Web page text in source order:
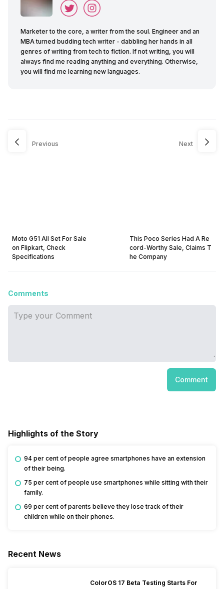
Marketer to the core, a writer from the soul. Engineer and an
MBA turned budding tech writer - dabbling her hands in all
genres of writing from tech to fiction. If not writing, you will
always find me reading anything and everything. Otherwise,
you will find me learning new languages.
Previous
Moto G51 All Set For Sale
on Flipkart, Check
Specifications
Next
This Poco Series Had A Re
cord-Worthy Sale, Claims T
he Company
Comments
Comment
Highlights of the Story
94 per cent of people agree smartphones have an extension
of their being.
75 per cent of people use smartphones while sitting with their
family.
69 per cent of parents believe they lose track of their
children while on their phones.
Recent News
ColorOS 17 Beta Testing Starts For